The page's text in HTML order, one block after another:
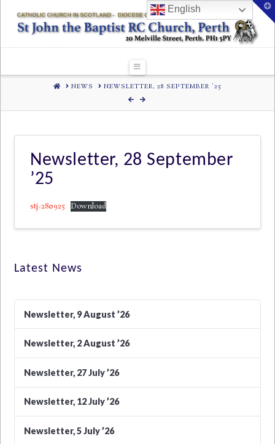
Navigation
HOMENEWS NEWSLETTER, 28 SEPTEMBER '25
Newsletter, 28 September
’25
stj-280925 Download
Latest News
Newsletter, 9 August ’26
Newsletter, 2 August ’26
Newsletter, 27 July ’26
Newsletter, 12 July ’26
Newsletter, 5 July ’26
English